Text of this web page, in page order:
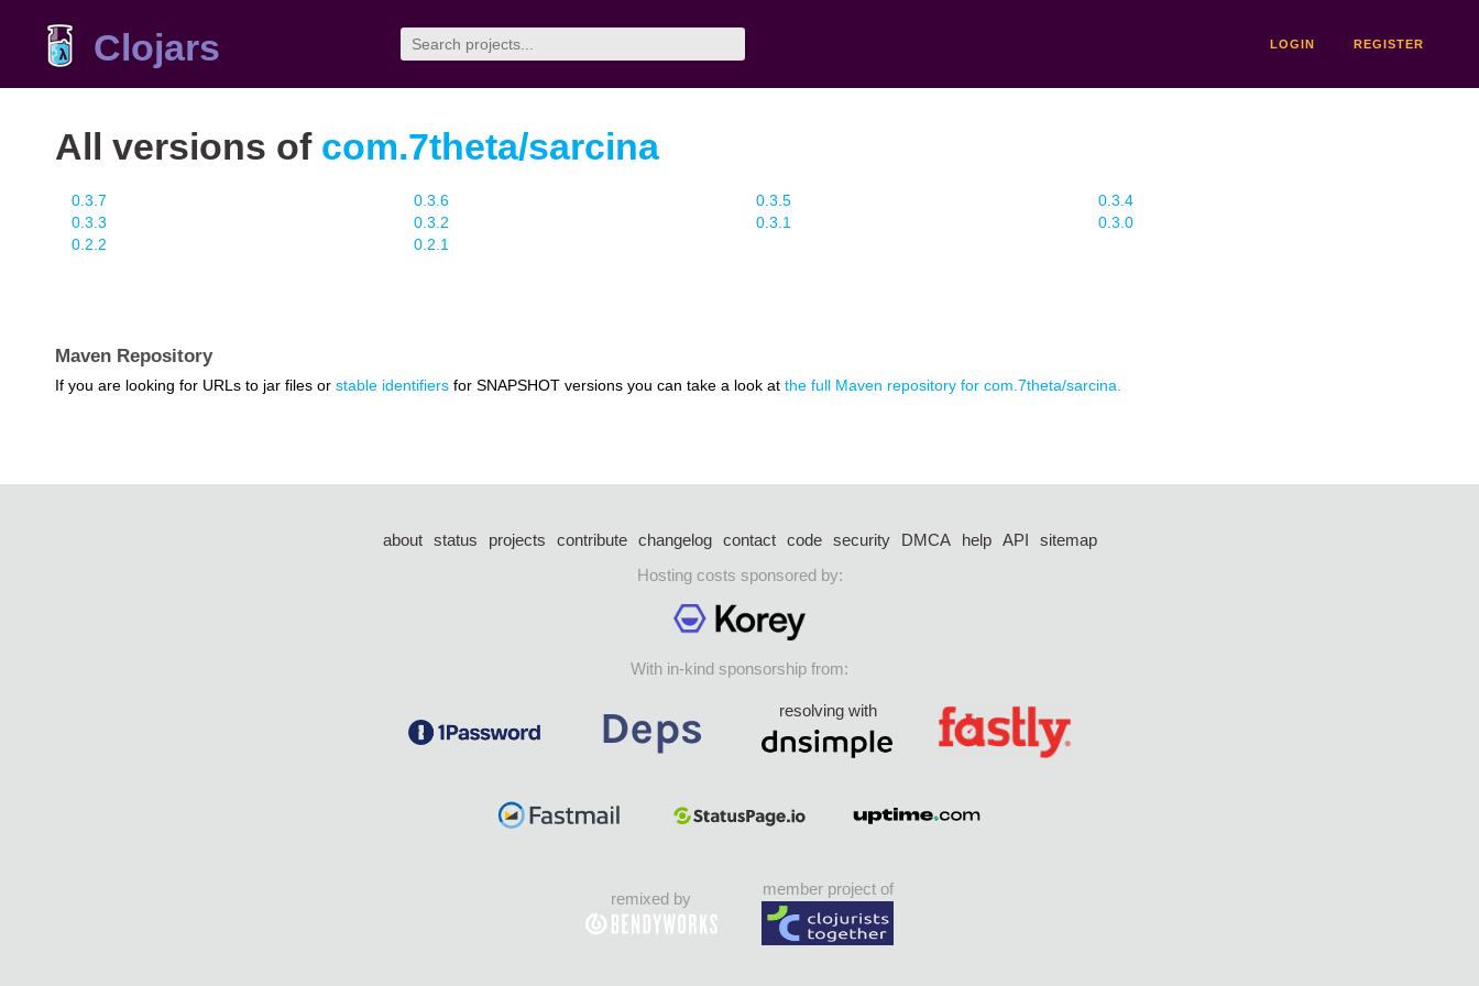
Clojars LOGIN REGISTER
All versions of com.7theta/sarcina
0.3.7 0.3.6 0.3.5
0.3.4
0.3.3
0.3.2 0.3.1
0.3.0
0.2.2
0.2.1
Maven Repository
If you are looking for URLs to jar files or stable identifiers for SNAPSHOT versions you can take a look at the full Maven repository for com.7theta/sarcina.
about status projects contribute changelog contact code security DMCA help API
sitemap
Hosting costs sponsored by:
With in-kind sponsorship from:
resolving with
remixed by
member project of